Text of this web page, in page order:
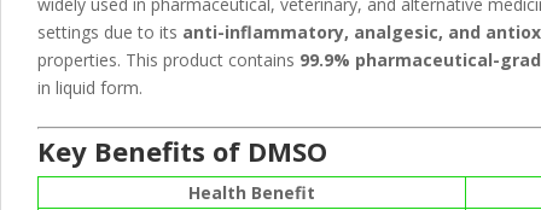
settings due to its anti-inflammatory, analgesic, and
properties. This product contains 99.9% pharmaceutical-
in liquid form.
Key Benefits of DMSO
Health Benefit